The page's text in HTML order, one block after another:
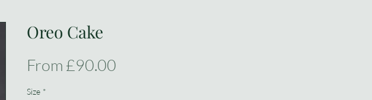
Oreo Cake
From £90.00
Size *